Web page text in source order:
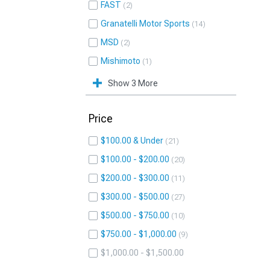
FAST 2
Granatelli Motor Sports 14
MSD 2
Mishimoto 1
Show 3 More
Price
$100.00 & Under 21
$100.00 - $200.00 20
$200.00 - $300.00 11
$300.00 - $500.00 27
$500.00 - $750.00 10
$750.00 - $1,000.00 9
$1,000.00 - $1,500.00